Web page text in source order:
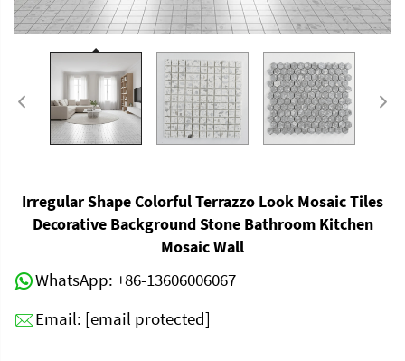
Irregular Shape Colorful Terrazzo Look Mosaic Tiles
Decorative Background Stone Bathroom Kitchen
Mosaic Wall
WhatsApp: +86-13606006067
Email: [email protected]